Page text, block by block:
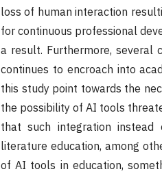
loss of human interaction
for continuous professional
a result. Furthermore, several
continues to encroach into
this study point towards the
the possibility of AI tools
that such integration instead
literature education, among
of AI tools in education,